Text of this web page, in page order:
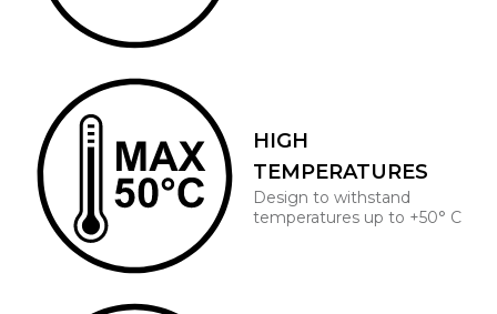
HIGH
TEMPERATURES
Design to withstand
temperatures up to +50° C